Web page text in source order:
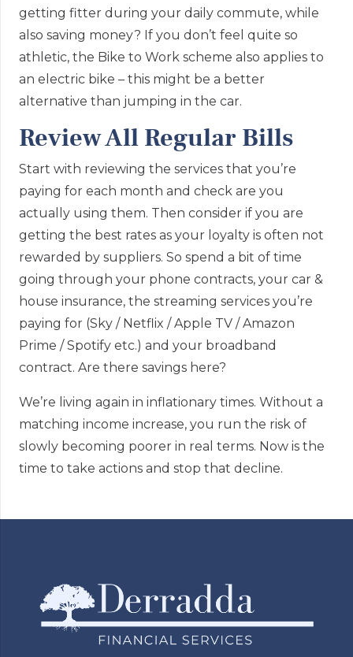
getting fitter during your daily commute, while
also saving money? If you don’t feel quite so
athletic, the Bike to Work scheme also applies to
an electric bike – this might be a better
alternative than jumping in the car.
Review All Regular Bills
Start with reviewing the services that you’re
paying for each month and check are you
actually using them. Then consider if you are
getting the best rates as your loyalty is often not
rewarded by suppliers. So spend a bit of time
going through your phone contracts, your car &
house insurance, the streaming services you’re
paying for (Sky / Netflix / Apple TV / Amazon
Prime / Spotify etc.) and your broadband
contract. Are there savings here?
We’re living again in inflationary times. Without a
matching income increase, you run the risk of
slowly becoming poorer in real terms. Now is the
time to take actions and stop that decline.